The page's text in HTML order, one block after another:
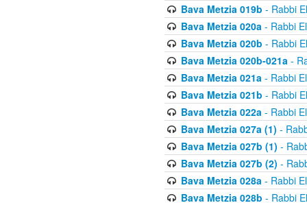
Bava Metzia 019b - Rabbi
Bava Metzia 020a- Rabbi
Bava Metzia 020b - Rabbi
Bava Metzia 020b-021a-
Bava Metzia 021a- Rabbi
Bava Metzia 021b - Rabbi
Bava Metzia 022a- Rabbi
Bava Metzia 027a (1) -
Bava Metzia 027b (1) -
Bava Metzia 027b (2) -
Bava Metzia 028a- Rabbi
Bava Metzia 028b - Rabbi